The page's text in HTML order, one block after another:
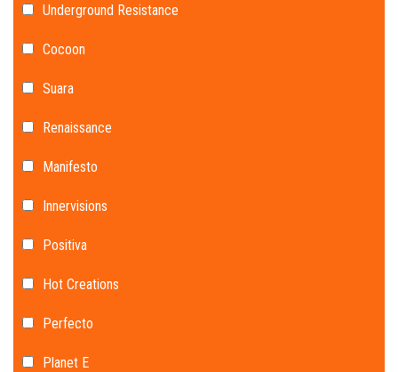
Underground Resistance
Cocoon
Suara
Renaissance
Manifesto
Innervisions
Positiva
Hot Creations
Perfecto
Planet E